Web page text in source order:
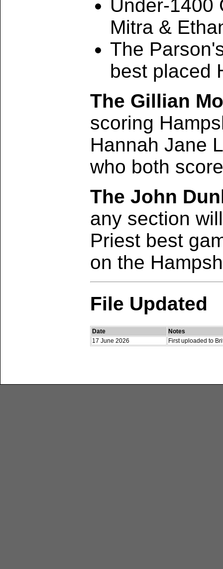
Under-1400
Mitra &
The
best placed
The Gillian
scoring
Hannah Jane
who both
The John
any section
Priest best
on the
File Updated
Date
Notes
17 June 2026
First uploaded to